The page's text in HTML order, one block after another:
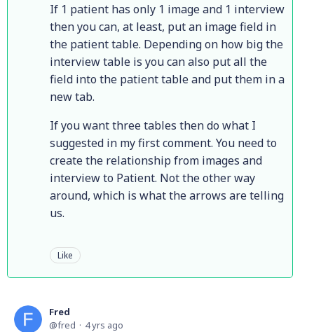
If 1 patient has only 1 image and 1 interview
then you can, at least, put an image field in
the patient table. Depending on how big the
interview table is you can also put all the
field into the patient table and put them in a
new tab.
If you want three tables then do what I
suggested in my first comment. You need to
create the relationship from images and
interview to Patient. Not the other way
around, which is what the arrows are telling
us.
Like
Fred
fred
4 yrs ago